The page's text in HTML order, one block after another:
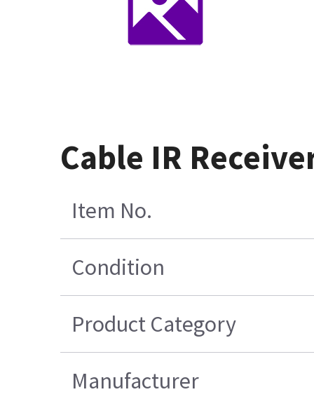
Cable IR
Item No.
Condition
Product Category
Manufacturer